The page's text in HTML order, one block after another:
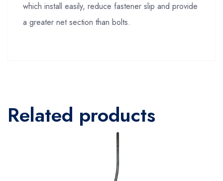
which install easily, reduce fastener slip and provide
a greater net section than bolts.
Related products